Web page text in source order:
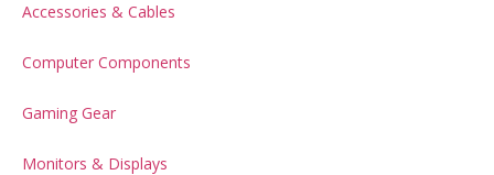
Accessories & Cables
Computer Components
Gaming Gear
Monitors & Displays